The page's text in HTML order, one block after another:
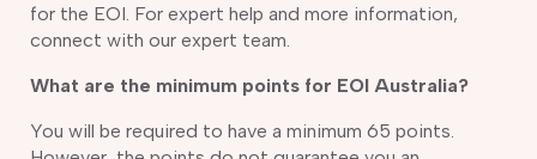
for the EOI. For expert help and more information,
connect with our expert team.
What are the minimum points for EOI Australia?
You will be required to have a minimum 65 points.